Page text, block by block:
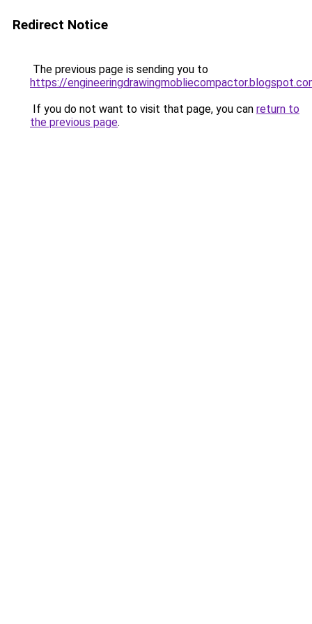
Redirect Notice
The previous page is sending you to
https://
If you do not want to visit that page, you can return to
the previous page.